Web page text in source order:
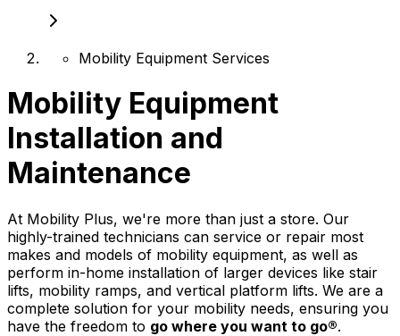
Mobility Equipment Services
Mobility Equipment
Installation and
Maintenance
At Mobility Plus, we're more than just a store. Our
highly-trained technicians can service or repair most
makes and models of mobility equipment, as well as
perform in-home installation of larger devices like stair
lifts, mobility ramps, and vertical platform lifts. We are a
complete solution for your mobility needs, ensuring you
have the freedom to go where you want to go®.